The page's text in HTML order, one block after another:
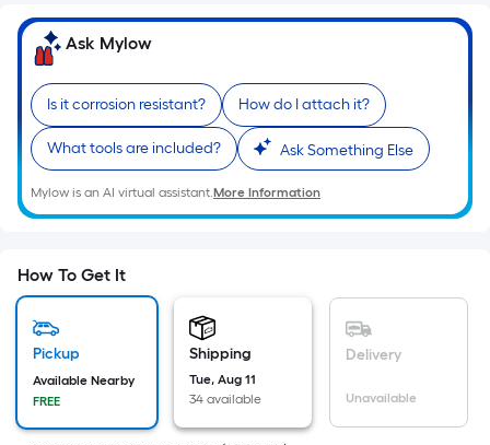
Width
=
Ft.
Per
Linear
Foot
pricing
is
on
the
a
single
Ask Mylow
Is it corrosion resistant? How do I attach it?
What tools are included? Ask Something Else
Mylow is an AI virtual assistant.More Information
How To Get It
Pickup
Available Nearby
FREE
Shipping
Tue, Aug 11
34 available
Delivery
Unavailable